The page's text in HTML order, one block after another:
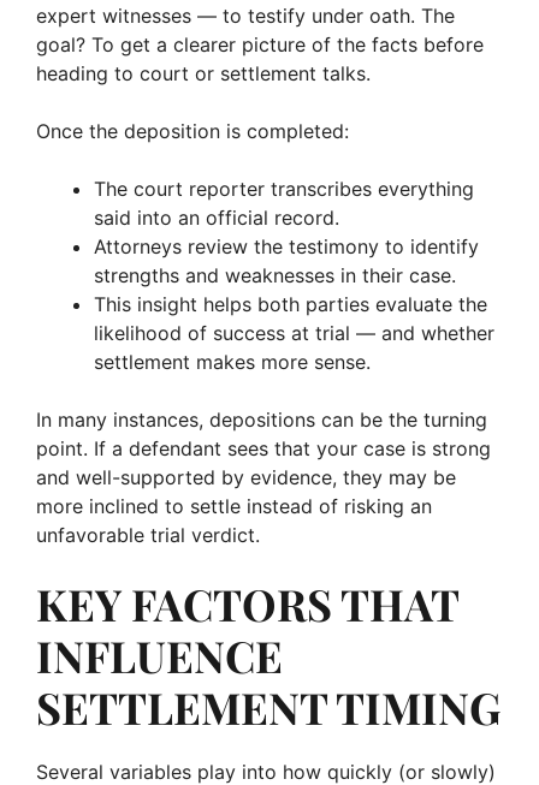
expert witnesses — to testify under oath. The
goal? To get a clearer picture of the facts before
heading to court or settlement talks.
Once the deposition is completed:
The court reporter transcribes everything
said into an official record.
Attorneys review the testimony to identify
strengths and weaknesses in their case.
This insight helps both parties evaluate the
likelihood of success at trial — and whether
settlement makes more sense.
In many instances, depositions can be the turning
point. If a defendant sees that your case is strong
and well-supported by evidence, they may be
more inclined to settle instead of risking an
unfavorable trial verdict.
KEY FACTORS THAT
INFLUENCE
SETTLEMENT TIMING
Several variables play into how quickly (or slowly)